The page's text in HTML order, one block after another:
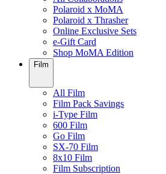
Polaroid x MoMA
Polaroid x Thrasher
Online Exclusive Sets
e-Gift Card
Shop MoMA Edition
Film
All Film
Film Pack Savings
i-Type Film
600 Film
Go Film
SX-70 Film
8x10 Film
Film Subscription